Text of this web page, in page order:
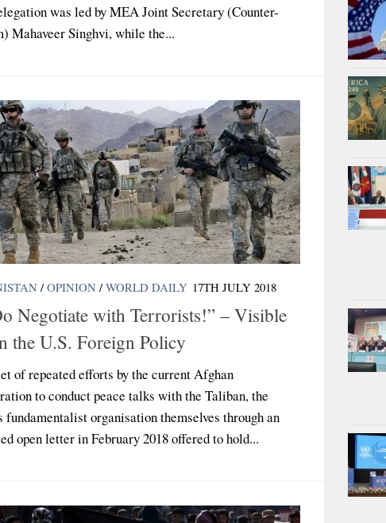
was led by MEA Joint Secretary (Counter-
Mahaveer Singhvi, while the...
/ OPINION / WORLD DAILY 17TH JULY 2018
Negotiate with Terrorists!” – Visible
the U.S. Foreign Policy
of repeated efforts by the current Afghan
to conduct peace talks with the Taliban, the
fundamentalist organisation themselves through an
open letter in February 2018 offered to hold...